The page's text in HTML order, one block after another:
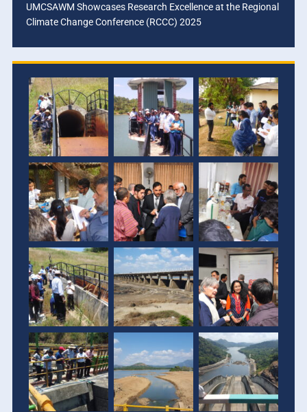
UMCSAWM Showcases Research Excellence at the Regional
Climate Change Conference (RCCC) 2025